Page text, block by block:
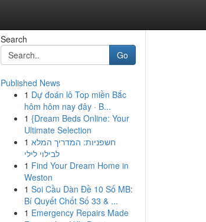
Search
Go
Published News
1 Dự đoán lô Top miền Bắc
hôm hôm nay đây · B...
1 {Dream Beds Online: Your
Ultimate Selection
1 חשפניות: המדריך המלא
לבילוי לילי
1 Find Your Dream Home in
Weston
1 Soi Cầu Dàn Đề 10 Số MB:
Bí Quyết Chốt Số 33 & ...
1 Emergency Repairs Made